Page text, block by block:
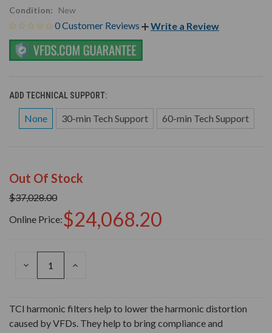
Condition:
New
0 Customer Reviews Write a Review
ADD TECHNICAL SUPPORT:
None 30-min Tech Support 60-min Tech Support
Out Of Stock
$37,028.00
Online Price:$24,068.20
DECREASE
INCREASE
TCI harmonic filters help to lower the harmonic distortion
caused by VFDs. They help to bring compliance and